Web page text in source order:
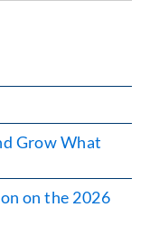
Grow What
on the 2026